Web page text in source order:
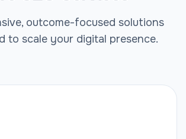
outcome-focused solutions
to scale your digital presence.